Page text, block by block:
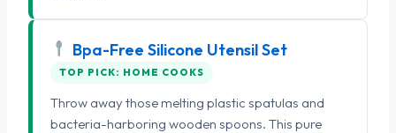
Bpa-Free Silicone Utensil Set
TOP PICK: HOME COOKS
Throw away those melting plastic spatulas and
bacteria-harboring wooden spoons. This pure